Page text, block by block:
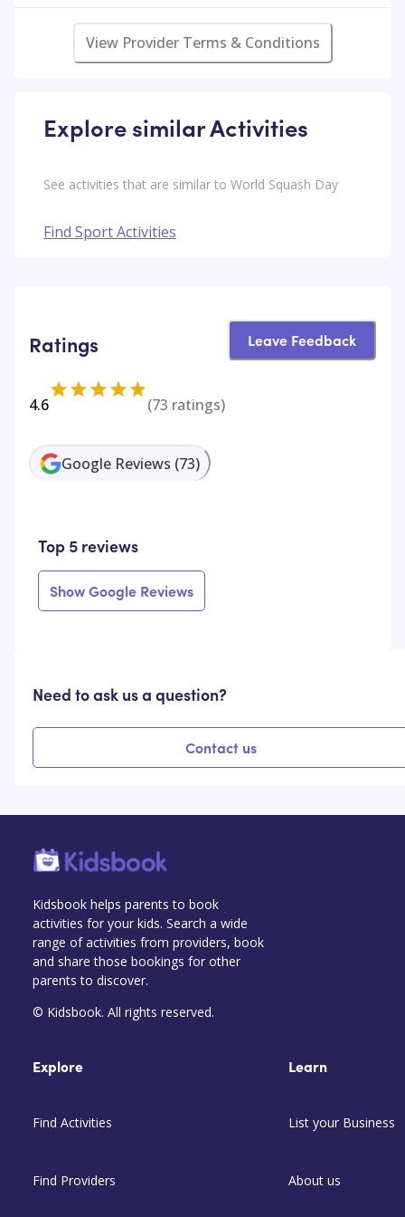
View Provider Terms & Conditions
Explore similar Activities
See activities that are similar to World Squash Day
Find Sport Activities
Ratings Leave Feedback
4.6 (73 ratings)
Google Reviews (73)
Top 5 reviews
Show Google Reviews
Need to ask us a question?
Contact us
Kidsbook helps parents to book
activities for your kids. Search a wide
range of activities from providers, book
and share those bookings for other
parents to discover.
© Kidsbook. All rights reserved.
Explore
Find Activities
Find Providers
Learn
List your Business
About us